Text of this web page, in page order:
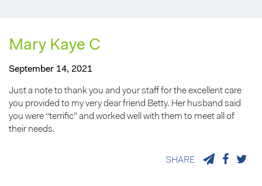
Mary Kaye C
September 14, 2021
Just a note to thank you and your staff for the excellent care
you provided to my very dear friend Betty. Her husband said
you were “terrific” and worked well with them to meet all of
their needs.
SHARE